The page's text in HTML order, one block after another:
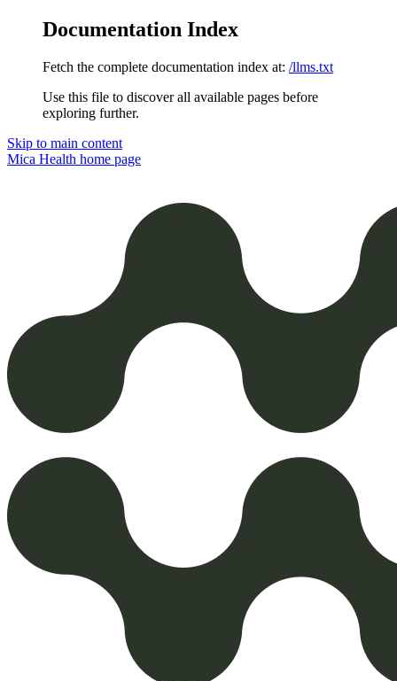
Documentation Index
Fetch the complete documentation index at: /llms.txt
Use this file to discover all available pages before
exploring further.
Skip to main content
Mica Health home page